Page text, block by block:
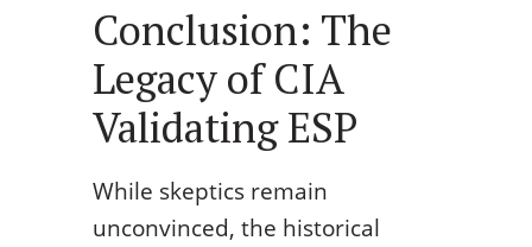
Conclusion: The
Legacy of CIA
Validating ESP
While skeptics remain
unconvinced, the historical